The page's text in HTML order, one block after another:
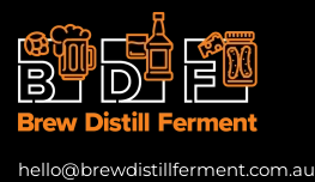
hello@brewdistillferment.com.au